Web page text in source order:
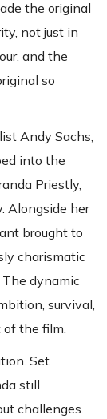
the original
not just in
and the
so
Andy Sachs,
into the
Priestly,
Alongside her
brought to
charismatic
dynamic
survival,
the film.
Set
still
challenges.